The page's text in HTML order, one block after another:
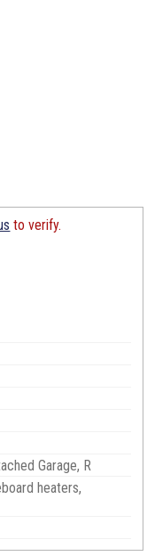
to verify.
Garage, R
heaters,